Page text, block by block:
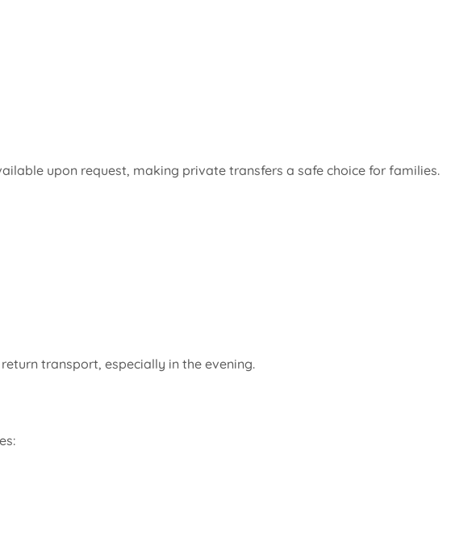
upon request, making private transfers a safe choice for families.
transport, especially in the evening.